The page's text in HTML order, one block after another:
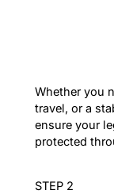
Whether you
travel, or a
ensure your
protected
STEP 2